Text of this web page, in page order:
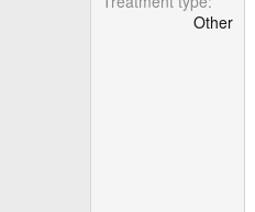
r
Other